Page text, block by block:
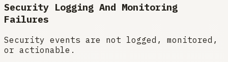
Security Logging And Monitoring
Failures
Security events are not logged, monitored,
or actionable.